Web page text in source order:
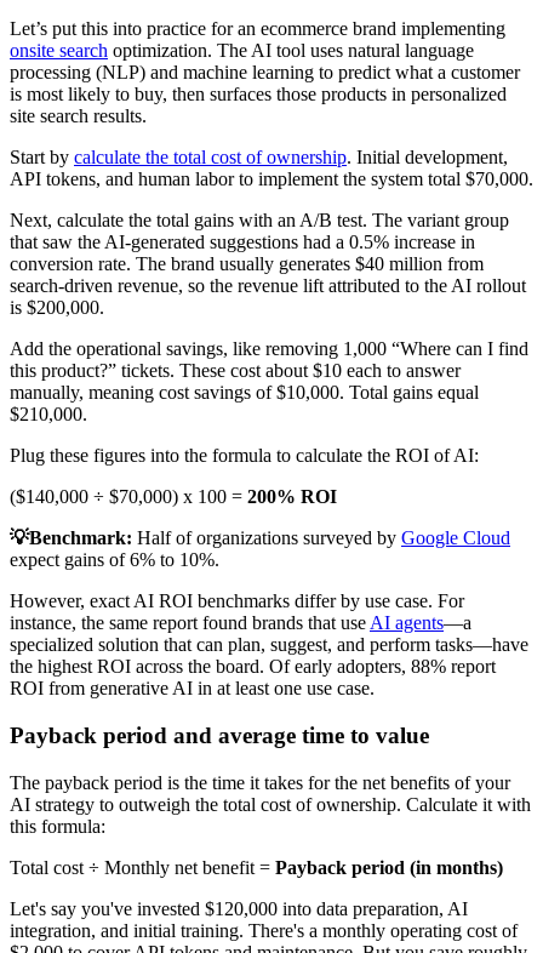
Let’s put this into practice for an ecommerce brand implementing
onsite search optimization. The AI tool uses natural language
processing (NLP) and machine learning to predict what a customer
is most likely to buy, then surfaces those products in personalized
site search results.
Start by calculate the total cost of ownership. Initial development,
API tokens, and human labor to implement the system total $70,000.
Next, calculate the total gains with an A/B test. The variant group
that saw the AI-generated suggestions had a 0.5% increase in
conversion rate. The brand usually generates $40 million from
search-driven revenue, so the revenue lift attributed to the AI rollout
is $200,000.
Add the operational savings, like removing 1,000 “Where can I find
this product?” tickets. These cost about $10 each to answer
manually, meaning cost savings of $10,000. Total gains equal
$210,000.
Plug these figures into the formula to calculate the ROI of AI:
($140,000 ÷ $70,000) x 100 = 200% ROI
💡Benchmark: Half of organizations surveyed by Google Cloud
expect gains of 6% to 10%.
However, exact AI ROI benchmarks differ by use case. For
instance, the same report found brands that useAI agents—a
specialized solution that can plan, suggest, and perform tasks—have
the highest ROI across the board. Of early adopters, 88% report
ROI from generative AI in at least one use case.
Payback period and average time to value
The payback period is the time it takes for the net benefits of your
AI strategy to outweigh the total cost of ownership. Calculate it with
this formula:
Total cost ÷ Monthly net benefit = Payback period (in months)
Let's say you've invested $120,000 into data preparation, AI
integration, and initial training. There's a monthly operating cost of